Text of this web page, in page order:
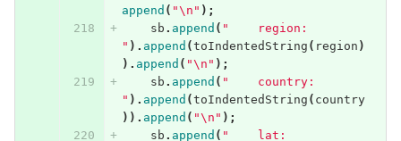
append ( "\n" );
sb . append ( "    region:
" ). append (toIndentedString ( region )
). append ( "\n" );
sb . append ( "    country:
" ). append (toIndentedString ( country
)). append ( "\n" );
sb . append ( "    lat: